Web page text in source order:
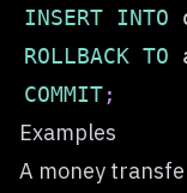
INSERT INTO
ROLLBACK TO
COMMIT;
Examples
A money